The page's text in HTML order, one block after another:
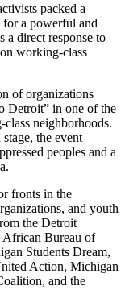
packed a
a powerful and
a direct response to
working-class
of organizations
Detroit” in one of the
neighborhoods.
the event
peoples and a
fronts in the
and youth
the Detroit
African Bureau of
Students Dream,
Action, Michigan
and the